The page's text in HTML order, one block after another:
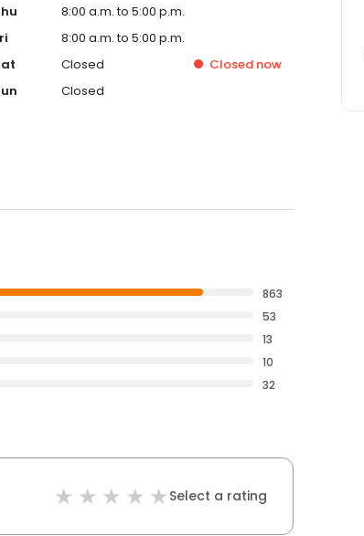
8:00 a.m. to 5:00 p.m.
8:00 a.m. to 5:00 p.m.
Closed Closed now
Closed
863
53
13
10
32
Select a rating